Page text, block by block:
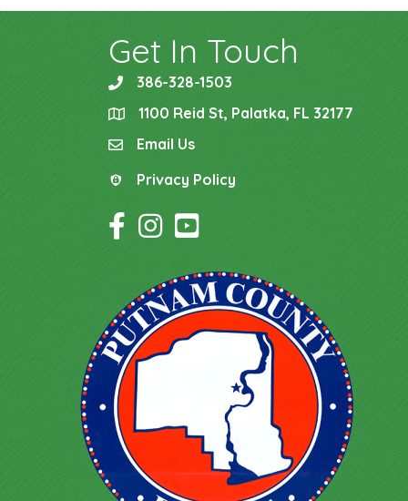
Get In Touch
phone386-328-1503
location1100 Reid St, Palatka, FL 32177
emailEmail Us
Privacy Policy
Privacy Policy
Facebook Icon
Instagram Icon
YouTube Icon